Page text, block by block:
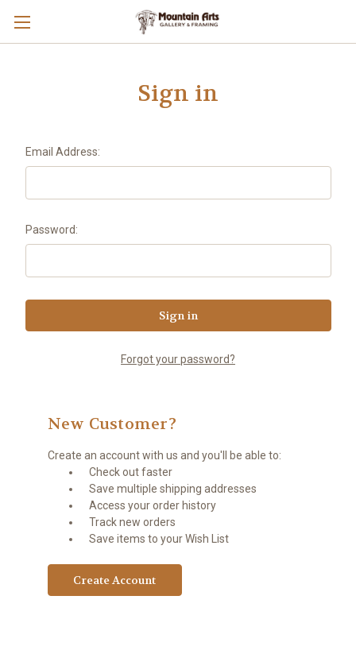
Sign in
Email Address:
Password:
Forgot your password?
New Customer?
Create an account with us and you'll be able to:
Check out faster
Save multiple shipping addresses
Access your order history
Track new orders
Save items to your Wish List
Create Account